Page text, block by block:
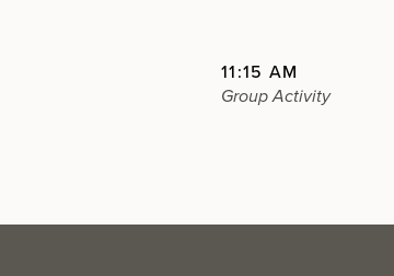
11:15 AM
Group Activity